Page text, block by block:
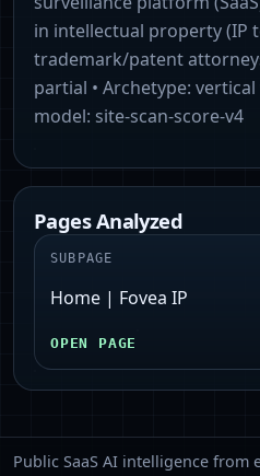
in intellectual property (IP
trademark/patent
partial • Archetype:
model: site-scan-score-v4
Pages Analyzed
SUBPAGE
Home | Fovea IP
OPEN PAGE
Public SaaS AI intelligence from